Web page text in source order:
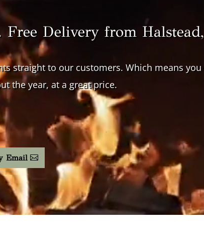
Free Delivery from
straight to our customers. Which means
the year, at a great price.
Email